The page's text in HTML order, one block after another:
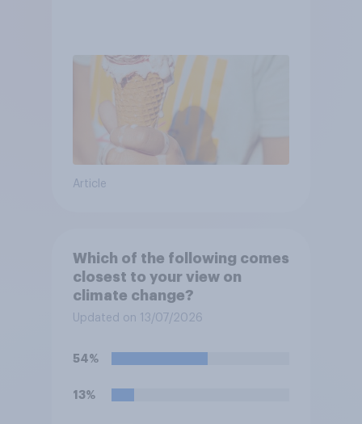
Article
Which of the following comes
closest to your view on
climate change?
Updated on 13/07/2026
54%
13%